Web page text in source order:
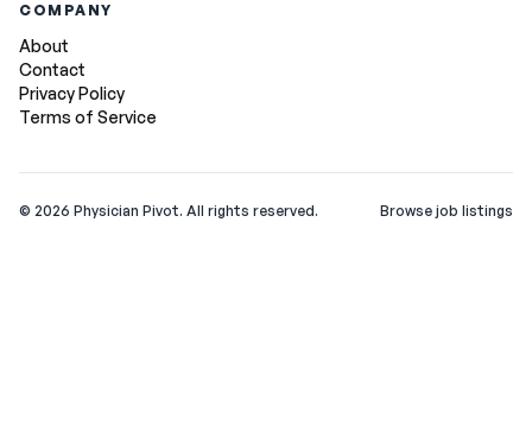
COMPANY
About
Contact
Privacy Policy
Terms of Service
© 2026 Physician Pivot. All rights reserved. Browse job listings